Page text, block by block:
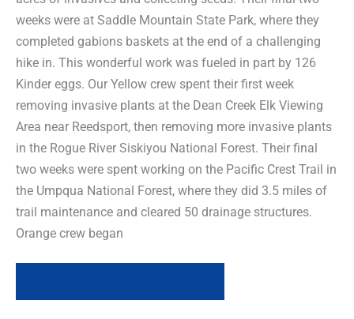
weeks were at Saddle Mountain State Park, where they
completed gabions baskets at the end of a challenging
hike in. This wonderful work was fueled in part by 126
Kinder eggs. Our Yellow crew spent their first week
removing invasive plants at the Dean Creek Elk Viewing
Area near Reedsport, then removing more invasive plants
in the Rogue River Siskiyou National Forest. Their final
two weeks were spent working on the Pacific Crest Trail in
the Umpqua National Forest, where they did 3.5 miles of
trail maintenance and cleared 50 drainage structures.
Orange crew began